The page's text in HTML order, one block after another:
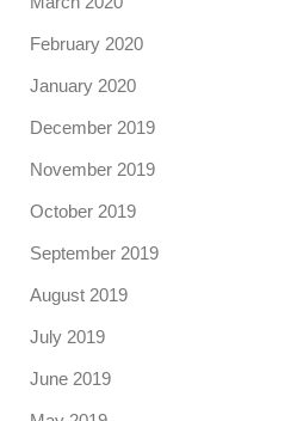
February 2020
January 2020
December 2019
November 2019
October 2019
September 2019
August 2019
July 2019
June 2019